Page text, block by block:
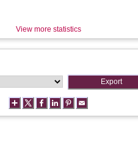
View more statistics